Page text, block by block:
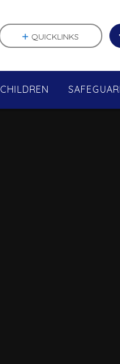
CHILDREN
QUICKLINKS